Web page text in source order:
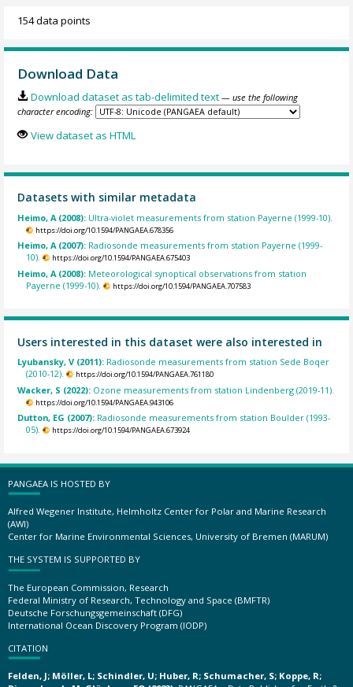
154 data points
Download Data
Download dataset as tab-delimited text — use the following
character encoding:
View dataset as HTML
Datasets with similar metadata
Heimo, A (2008): Ultra-violet measurements from station Payerne (1999-10).
https://doi.org/10.1594/PANGAEA.678356
Heimo, A (2007): Radiosonde measurements from station Payerne (1999-
10).
https://doi.org/10.1594/PANGAEA.675403
Heimo, A (2008): Meteorological synoptical observations from station
Payerne (1999-10).
https://doi.org/10.1594/PANGAEA.707583
Users interested in this dataset were also interested in
Lyubansky, V (2011): Radiosonde measurements from station Sede Boqer
(2010-12).
https://doi.org/10.1594/PANGAEA.761180
Wacker, S (2022): Ozone measurements from station Lindenberg (2019-11).
https://doi.org/10.1594/PANGAEA.943106
Dutton, EG (2007): Radiosonde measurements from station Boulder (1993-
05).
https://doi.org/10.1594/PANGAEA.673924
PANGAEA IS HOSTED BY
Alfred Wegener Institute, Helmholtz Center for Polar and Marine Research
(AWI)
Center for Marine Environmental Sciences, University of Bremen (MARUM)
THE SYSTEM IS SUPPORTED BY
The European Commission, Research
Federal Ministry of Research, Technology and Space (BMFTR)
Deutsche Forschungsgemeinschaft (DFG)
International Ocean Discovery Program (IODP)
CITATION
Felden, J; Möller, L; Schindler, U; Huber, R; Schumacher, S; Koppe, R;